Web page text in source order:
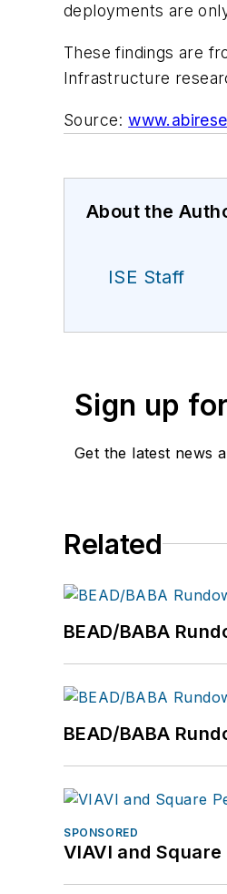
deployments are
These findings are
Infrastructure
Source:
About the
ISE Staff
Sign up
Get the latest news
Related
BEAD/BABA
BEAD/BABA
SPONSORED
VIAVI and